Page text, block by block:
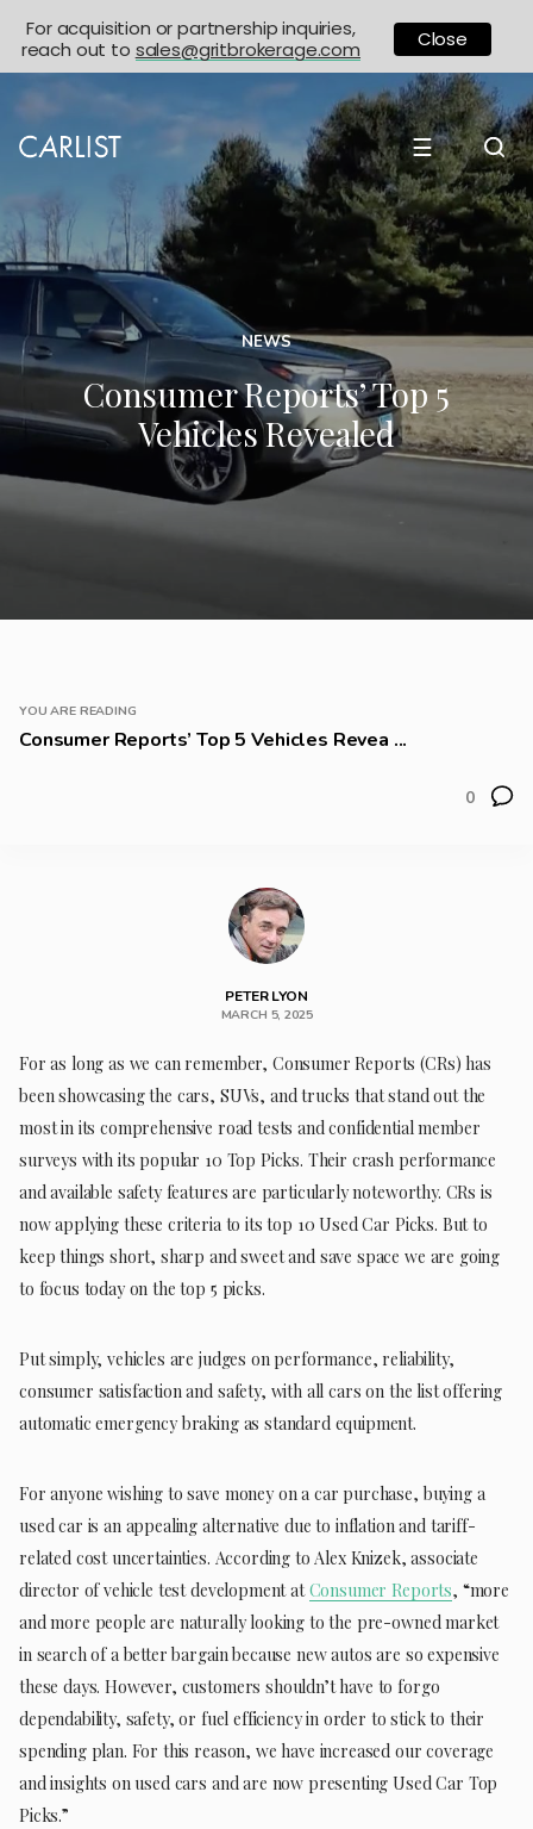
☰
NEWS
Consumer Reports’ Top 5
Vehicles Revealed
YOU ARE READING
Consumer Reports’ Top 5 Vehicles Revea ...
0
PETER LYON
MARCH 5, 2025
For as long as we can remember, Consumer Reports (CRs) has
been showcasing the cars, SUVs, and trucks that stand out the
most in its comprehensive road tests and confidential member
surveys with its popular 10 Top Picks. Their crash performance
and available safety features are particularly noteworthy. CRs is
now applying these criteria to its top 10 Used Car Picks. But to
keep things short, sharp and sweet and save space we are going
to focus today on the top 5 picks.
Put simply, vehicles are judges on performance, reliability,
consumer satisfaction and safety, with all cars on the list offering
automatic emergency braking as standard equipment.
For anyone wishing to save money on a car purchase, buying a
used car is an appealing alternative due to inflation and tariff-
related cost uncertainties. According to Alex Knizek, associate
director of vehicle test development atConsumer Reports, “more
and more people are naturally looking to the pre-owned market
in search of a better bargain because new autos are so expensive
these days. However, customers shouldn’t have to forgo
dependability, safety, or fuel efficiency in order to stick to their
spending plan. For this reason, we have increased our coverage
and insights on used cars and are now presenting Used Car Top
Picks.”
For acquisition or partnership inquiries,
reach out to sales@gritbrokerage.com Close